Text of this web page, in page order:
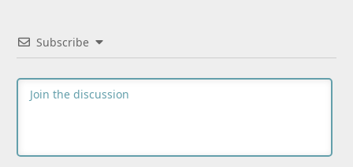
Subscribe